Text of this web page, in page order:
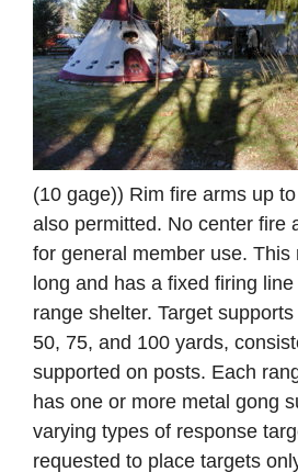
(10 gage)) Rim fire arms up
also permitted. No center fire
for general member use. This
long and has a fixed firing
range shelter. Target
50, 75, and 100 yards,
supported on posts. Each
has one or more metal gong
varying types of response
requested to place targets